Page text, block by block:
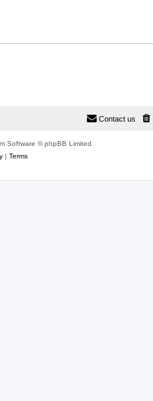
Contact us
Software © phpBB Limited
| Terms